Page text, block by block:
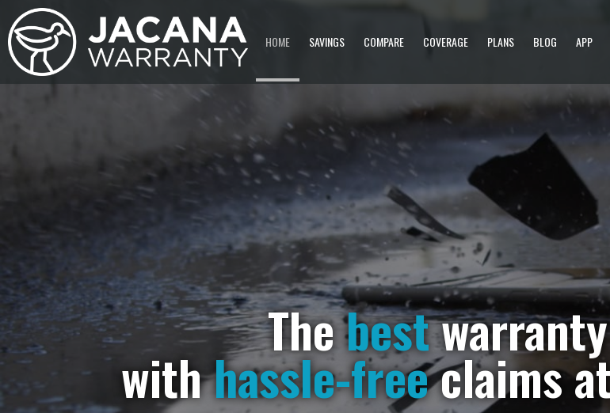
HOME SAVINGS COMPARE COVERAGE PLANS BLOG APP
Thebest
withhassle-freeclaims